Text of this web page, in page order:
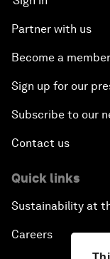
Partner with us
Become a member
Sign up for our
Subscribe to our
Contact us
Quick links
Sustainability at
Careers